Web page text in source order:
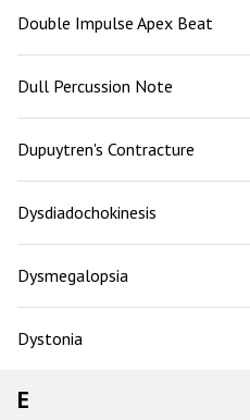
Double Impulse Apex Beat
Dull Percussion Note
Dupuytren's Contracture
Dysdiadochokinesis
Dysmegalopsia
Dystonia
E